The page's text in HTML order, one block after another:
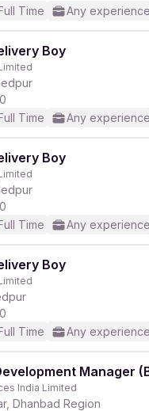
Time Any experience
Boy
Time Any experience
Boy
Time Any experience
Boy
Time Any experience
Manager
India Limited
Dhanbad Region